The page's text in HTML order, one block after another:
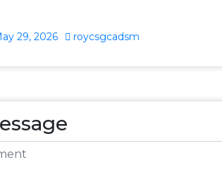
29, 2026 roycsgcadsm